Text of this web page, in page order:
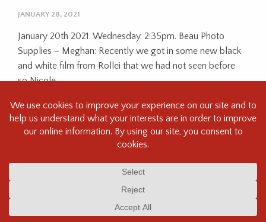
JANUARY 28, 2021
January 20th 2021. Wednesday. 2:35pm. Beau Photo
Supplies – Meghan: Recently we got in some new black
and white film from Rollei that we had not seen before
so Nicole,...
Next Reading